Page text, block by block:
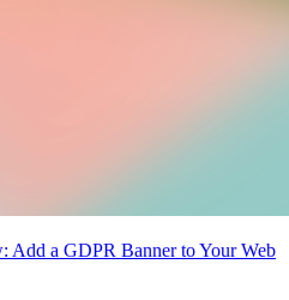
Add a GDPR Banner to Your Web